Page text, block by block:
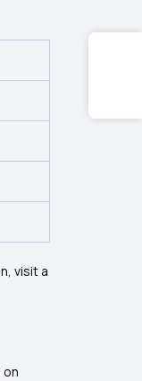
visit a
on